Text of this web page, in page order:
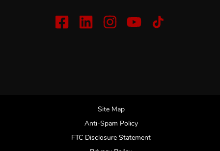
Site Map
Anti-Spam Policy
FTC Disclosure Statement